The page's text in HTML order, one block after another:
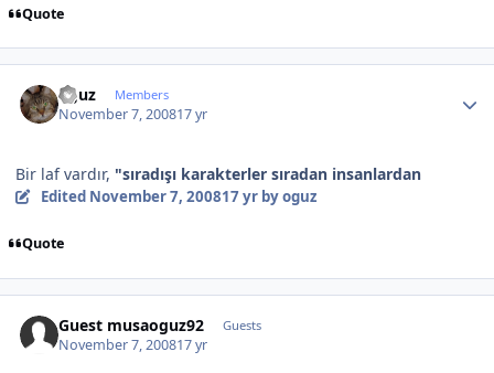
Quote
oguz Members
November 7, 200817 yr
Bir laf vardır, "sıradışı karakterler sıradan insanlardan
Edited November 7, 200817 yrby oguz
Quote
Guest musaoguz92 Guests
November 7, 200817 yr